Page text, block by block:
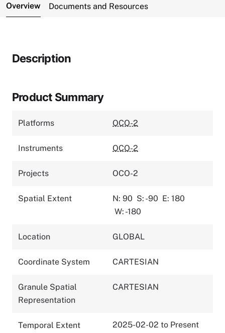
Overview Documents and Resources
Description
Product Summary
Platforms OCO-2
Instruments OCO-2
Projects OCO-2
Spatial Extent N: 90 S: -90 E: 180
W: -180
Location GLOBAL
Coordinate System CARTESIAN
Granule Spatial
Representation
CARTESIAN
Temporal Extent 2025-02-02 to Present